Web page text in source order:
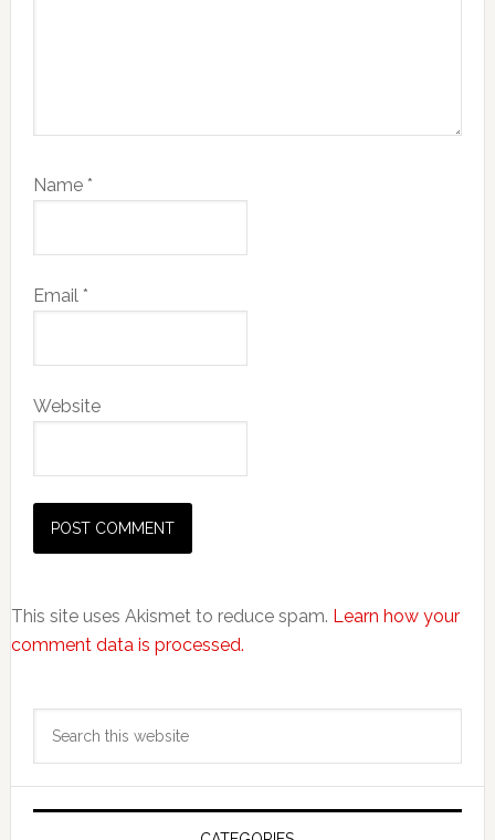
Name *
Email *
Website
This site uses Akismet to reduce spam. Learn how your
comment data is processed.
Primary
Sidebar